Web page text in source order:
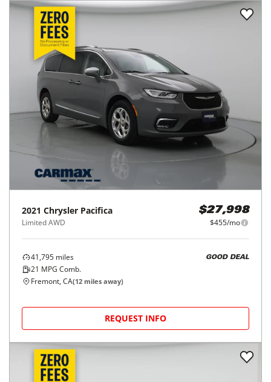
2021 Chrysler Pacifica
Limited AWD
$27,998
$455/mo
41,795 miles
21 MPG Comb.
GOOD DEAL
Fremont, CA(12 miles away)
REQUEST INFO